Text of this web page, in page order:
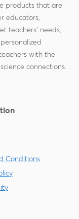
products that are
educators,
teachers' needs,
with the
connections.
Conditions